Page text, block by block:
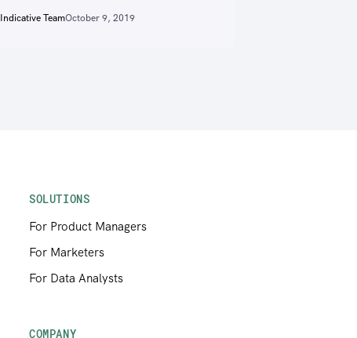
Indicative TeamOctober 9, 2019
SOLUTIONS
For Product Managers
For Marketers
For Data Analysts
COMPANY